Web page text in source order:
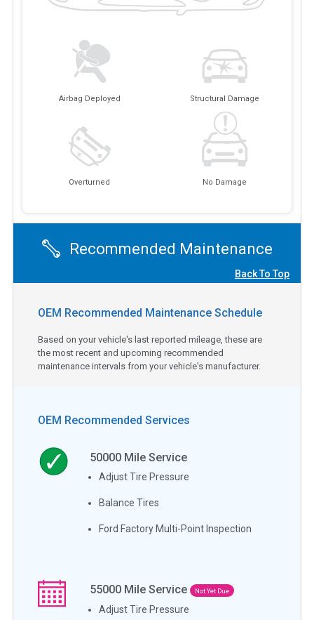
Airbag Deployed Structural Damage
Overturned No Damage
Recommended Maintenance
Back To Top
OEM Recommended Maintenance Schedule
Based on your vehicle's last reported mileage, these are
the most recent and upcoming recommended
maintenance intervals from your vehicle's manufacturer.
OEM Recommended Services
50000 Mile Service
Adjust Tire Pressure
Balance Tires
Ford Factory Multi-Point Inspection
55000 Mile Service Not Yet Due
Adjust Tire Pressure